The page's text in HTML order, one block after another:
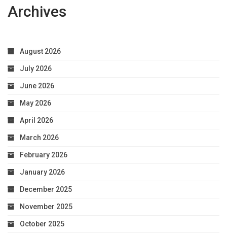
Archives
August 2026
July 2026
June 2026
May 2026
April 2026
March 2026
February 2026
January 2026
December 2025
November 2025
October 2025